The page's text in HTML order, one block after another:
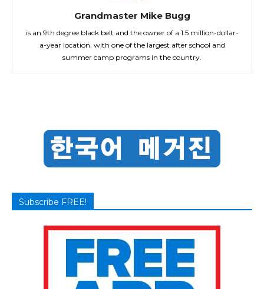
Grandmaster Mike Bugg
is an 9th degree black belt and the owner of a 1.5 million-dollar-
a-year location, with one of the largest after school and
summer camp programs in the country.
Subscribe FREE!